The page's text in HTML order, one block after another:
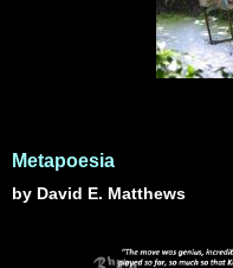
Metapoesia
by David E. Matthews